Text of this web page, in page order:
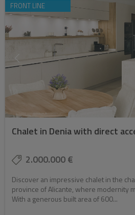
FRONT LINE
Chalet in Denia with direct
2.000.000 €
Discover an impressive chalet in the
province of Alicante, where modernity
With a generous built area of 600...